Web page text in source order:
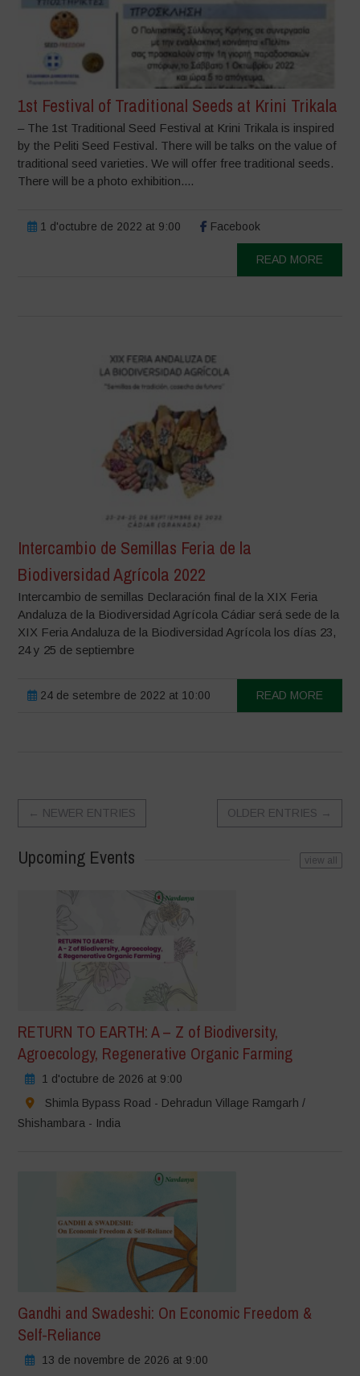
1st Festival of Traditional Seeds at Krini Trikala
– The 1st Traditional Seed Festival at Krini Trikala is inspired
by the Peliti Seed Festival. There will be talks on the value of
traditional seed varieties. We will offer free traditional seeds.
There will be a photo exhibition....
1 d'octubre de 2022 at 9:00 Facebook
READ MORE
Intercambio de Semillas Feria de la
Biodiversidad Agrícola 2022
Intercambio de semillas Declaración final de la XIX Feria
Andaluza de la Biodiversidad Agrícola Cádiar será sede de la
XIX Feria Andaluza de la Biodiversidad Agrícola los días 23,
24 y 25 de septiembre
24 de setembre de 2022 at 10:00 READ MORE
← NEWER ENTRIES OLDER ENTRIES →
Upcoming Events view all
RETURN TO EARTH: A – Z of Biodiversity,
Agroecology, Regenerative Organic Farming
1 d'octubre de 2026 at 9:00
Shimla Bypass Road - Dehradun Village Ramgarh /
Shishambara - India
Gandhi and Swadeshi: On Economic Freedom &
Self-Reliance
13 de novembre de 2026 at 9:00